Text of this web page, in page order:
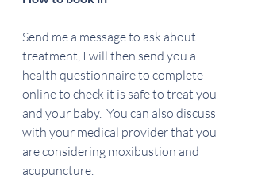
Send me a message to ask about
treatment, I will then send you a
health questionnaire to complete
online to check it is safe to treat you
and your baby.  You can also discuss
with your medical provider that you
are considering moxibustion and
acupuncture.